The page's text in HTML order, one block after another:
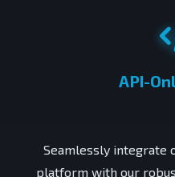
API-
Seamlessly integrate
platform with our